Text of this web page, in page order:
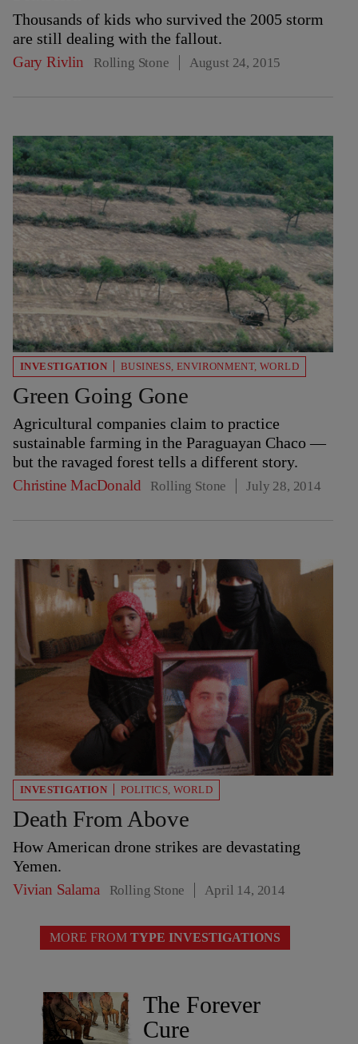
Thousands of kids who survived the 2005 storm
are still dealing with the fallout.
Gary Rivlin Rolling Stone August 24, 2015
INVESTIGATION BUSINESS, ENVIRONMENT,WORLD
Green Going Gone
Agricultural companies claim to practice
sustainable farming in the Paraguayan Chaco —
but the ravaged forest tells a different story.
Christine MacDonald Rolling Stone July 28, 2014
INVESTIGATION POLITICS, WORLD
Death From Above
How American drone strikes are devastating
Yemen.
Vivian Salama Rolling Stone April 14, 2014
MORE FROM TYPE INVESTIGATIONS
The Forever
Cure